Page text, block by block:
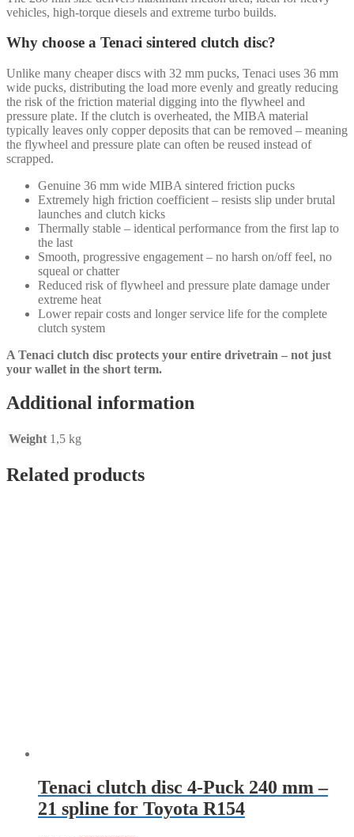
vehicles, high-torque diesels and extreme turbo builds.
Why choose a Tenaci sintered clutch disc?
Unlike many cheaper discs with 32 mm pucks, Tenaci uses 36 mm
wide pucks, distributing the load more evenly and greatly reducing
the risk of the friction material digging into the flywheel and
pressure plate. If the clutch is overheated, the MIBA material
typically leaves only copper deposits that can be removed – meaning
the flywheel and pressure plate can often be reused instead of
scrapped.
Genuine 36 mm wide MIBA sintered friction pucks
Extremely high friction coefficient – resists slip under brutal
launches and clutch kicks
Thermally stable – identical performance from the first lap to
the last
Smooth, progressive engagement – no harsh on/off feel, no
squeal or chatter
Reduced risk of flywheel and pressure plate damage under
extreme heat
Lower repair costs and longer service life for the complete
clutch system
A Tenaci clutch disc protects your entire drivetrain – not just
your wallet in the short term.
Additional information
Weight 1,5 kg
Related products
Tenaci clutch disc 4-Puck 240 mm –
21 spline for Toyota R154